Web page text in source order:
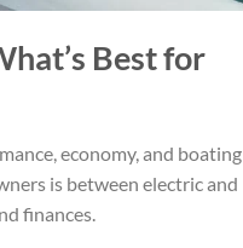
Best for
economy, and boating
is between electric and
finances.